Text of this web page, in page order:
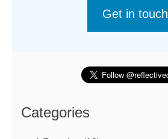
Get in touch
Categories